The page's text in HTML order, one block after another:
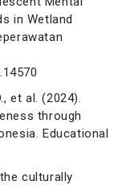
in Wetland
et al. (2024).
through
Educational
culturally